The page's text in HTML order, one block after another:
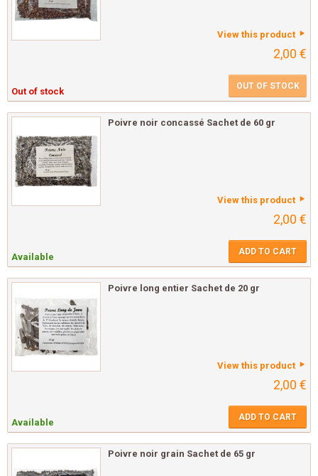
View this product
2,00 €
Out of stock OUT OF STOCK
Poivre noir concassé Sachet de 60 gr
View this product
2,00 €
Available ADD TO CART
Poivre long entier Sachet de 20 gr
View this product
2,00 €
Available ADD TO CART
Poivre noir grain Sachet de 65 gr